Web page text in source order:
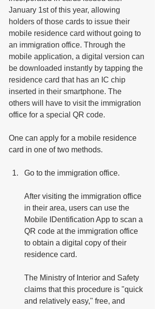
January 1st of this year, allowing
holders of those cards to issue their
mobile residence card without going to
an immigration office. Through the
mobile application, a digital version can
be downloaded instantly by tapping the
residence card that has an IC chip
inserted in their smartphone. The
others will have to visit the immigration
office for a special QR code.
One can apply for a mobile residence
card in one of two methods.
Go to the immigration office.
After visiting the immigration office
in their area, users can use the
Mobile IDentification App to scan a
QR code at the immigration office
to obtain a digital copy of their
residence card.
The Ministry of Interior and Safety
claims that this procedure is "quick
and relatively easy," free, and